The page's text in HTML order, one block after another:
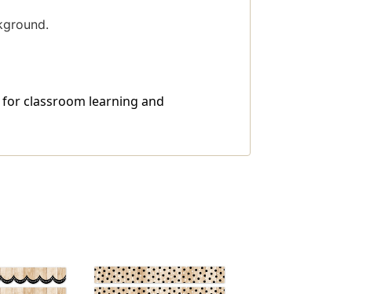
for classroom learning and